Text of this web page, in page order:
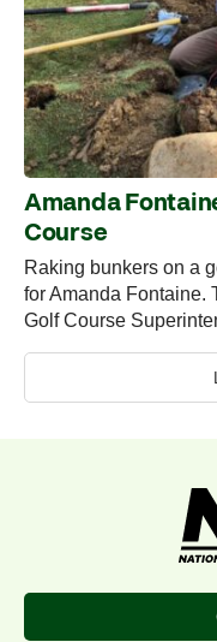
Amanda
Course
Raking bunkers on a
for Amanda Fontaine.
Golf Course